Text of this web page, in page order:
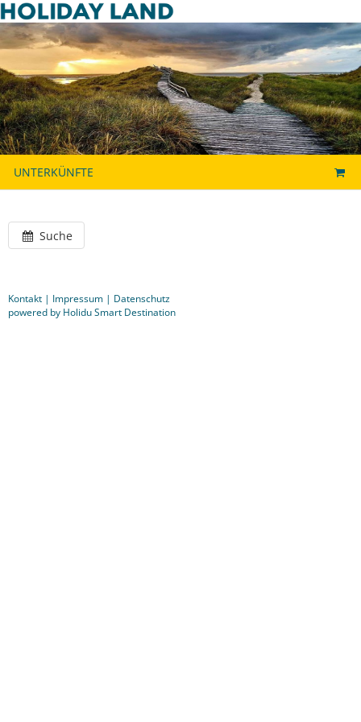
UNTERKÜNFTE
Suche
Kontakt | Impressum | Datenschutz
powered by Holidu Smart Destination